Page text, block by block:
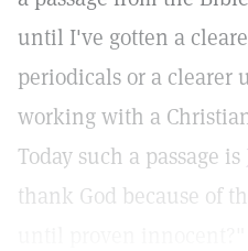
until I've gotten a
periodicals or a clearer
working with a
Today such a passage is
thank God because of